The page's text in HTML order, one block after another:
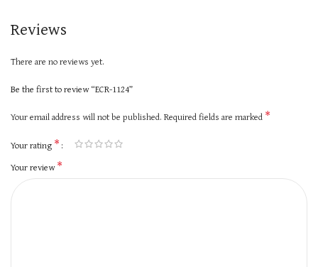
Reviews
There are no reviews yet.
Be the first to review “ECR-1124”
Your email address will not be published. Required fields are marked *
Your rating *
Your review*